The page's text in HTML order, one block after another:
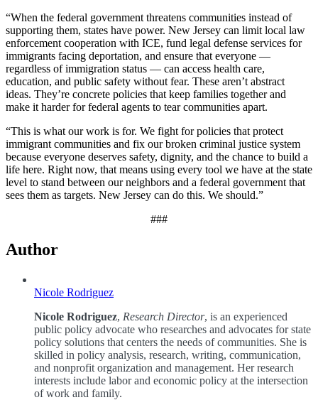
“When the federal government threatens communities instead of
supporting them, states have power. New Jersey can limit local law
enforcement cooperation with ICE, fund legal defense services for
immigrants facing deportation, and ensure that everyone —
regardless of immigration status — can access health care,
education, and public safety without fear. These aren’t abstract
ideas. They’re concrete policies that keep families together and
make it harder for federal agents to tear communities apart.
“This is what our work is for. We fight for policies that protect
immigrant communities and fix our broken criminal justice system
because everyone deserves safety, dignity, and the chance to build a
life here. Right now, that means using every tool we have at the state
level to stand between our neighbors and a federal government that
sees them as targets. New Jersey can do this. We should.”
###
Author
Nicole Rodriguez
Nicole Rodriguez, Research Director, is an experienced
public policy advocate who researches and advocates for state
policy solutions that centers the needs of communities. She is
skilled in policy analysis, research, writing, communication,
and nonprofit organization and management. Her research
interests include labor and economic policy at the intersection
of work and family.